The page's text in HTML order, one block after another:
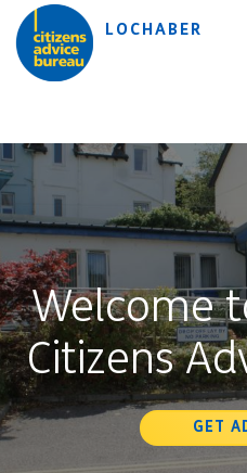
Skip to main content
Skip to accessibility tools
LOCHABER
Welcome
Citizens
GET